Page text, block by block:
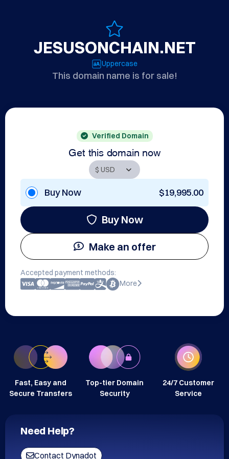
JESUSONCHAIN.NET
Uppercase
This domain name is for sale!
Verified Domain
Get this domain now
Buy Now $19,995.00
Buy Now
Make an offer
Accepted payment methods:
More
Fast, Easy and
Secure Transfers
Top-tier Domain
Security
24/7 Customer
Service
Need Help?
Contact Dynadot